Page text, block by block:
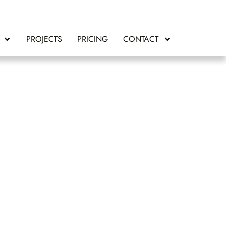
PROJECTS PRICING CONTACT